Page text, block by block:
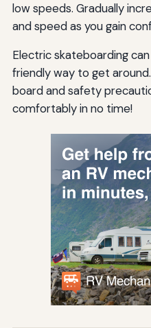
low speeds. Gradually
and speed as you gain
Electric skateboarding
friendly way to get
board and safety
comfortably in no time!